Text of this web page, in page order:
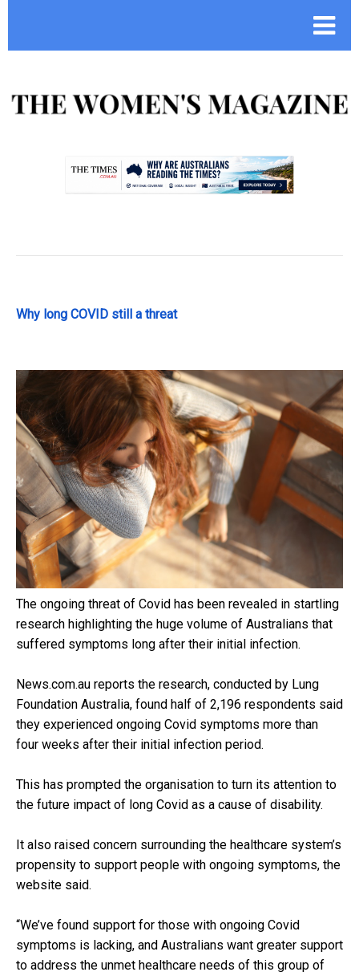
Why long COVID still a threat
The ongoing threat of Covid has been revealed in startling
research highlighting the huge volume of Australians that
suffered symptoms long after their initial infection.
News.com.au reports the research, conducted by Lung
Foundation Australia, found half of 2,196 respondents said
they experienced ongoing Covid symptoms more than
four weeks after their initial infection period.
This has prompted the organisation to turn its attention to
the future impact of long Covid as a cause of disability.
It also raised concern surrounding the healthcare system’s
propensity to support people with ongoing symptoms, the
website said.
“We’ve found support for those with ongoing Covid
symptoms is lacking, and Australians want greater support
to address the unmet healthcare needs of this group of